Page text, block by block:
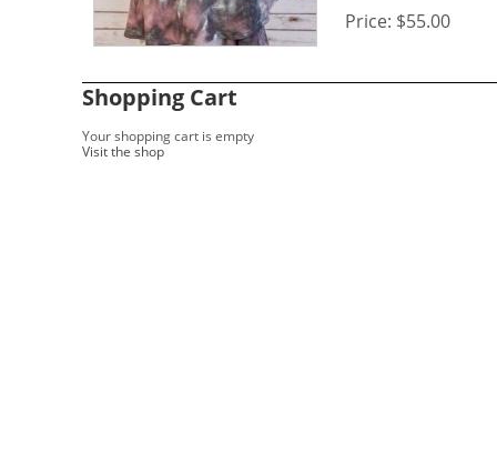
Price: $55.00
Shopping Cart
Your shopping cart is empty
Visit the shop